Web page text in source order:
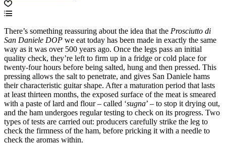
There’s something reassuring about the idea that the Prosciutto di
San Daniele DOP we eat today has been made in exactly the same
way as it was over 500 years ago. Once the legs pass an initial
quality check, they’re left to firm up in a fridge or cold place for
twenty-four hours before being salted, hung and then pressed. This
pressing allows the salt to penetrate, and gives San Daniele hams
their characteristic guitar shape. After a maturation period that lasts
at least thirteen months, the exposed surface of the meat is smeared
with a paste of lard and flour – called ‘sugna’ – to stop it drying out,
and the ham undergoes regular testing to check on its progress. Two
types of tests are carried out: producers carefully strike the leg to
check the firmness of the ham, before pricking it with a needle to
check the aromas within.